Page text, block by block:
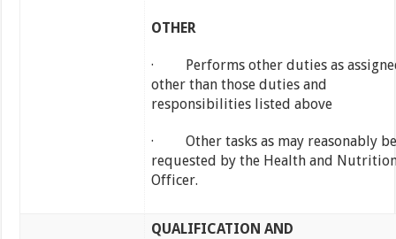
OTHER
· Performs other duties as
other than those duties and
responsibilities listed above
· Other tasks as may reasonably be
requested by the Health and
Officer.
QUALIFICATION AND